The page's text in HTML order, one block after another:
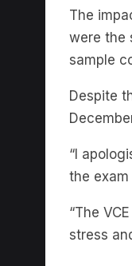
were the
sample
Despite
“I
the
“The
stress